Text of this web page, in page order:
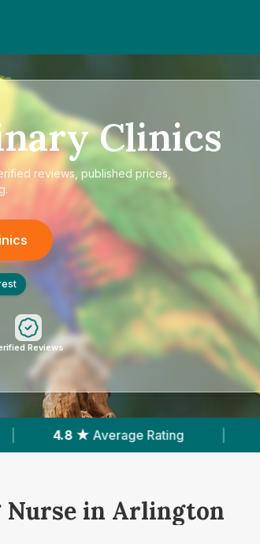
Clinics
reviews, published prices,
Reviews
| 628 Reviews In
Nurse in Arlington